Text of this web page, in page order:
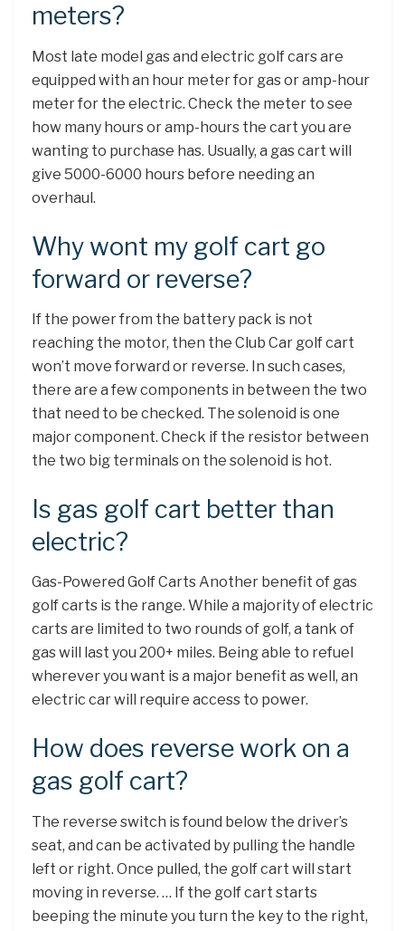
meters?
Most late model gas and electric golf cars are
equipped with an hour meter for gas or amp-hour
meter for the electric. Check the meter to see
how many hours or amp-hours the cart you are
wanting to purchase has. Usually, a gas cart will
give 5000-6000 hours before needing an
overhaul.
Why wont my golf cart go
forward or reverse?
If the power from the battery pack is not
reaching the motor, then the Club Car golf cart
won’t move forward or reverse. In such cases,
there are a few components in between the two
that need to be checked. The solenoid is one
major component. Check if the resistor between
the two big terminals on the solenoid is hot.
Is gas golf cart better than
electric?
Gas-Powered Golf Carts Another benefit of gas
golf carts is the range. While a majority of electric
carts are limited to two rounds of golf, a tank of
gas will last you 200+ miles. Being able to refuel
wherever you want is a major benefit as well, an
electric car will require access to power.
How does reverse work on a
gas golf cart?
The reverse switch is found below the driver’s
seat, and can be activated by pulling the handle
left or right. Once pulled, the golf cart will start
moving in reverse. … If the golf cart starts
beeping the minute you turn the key to the right,